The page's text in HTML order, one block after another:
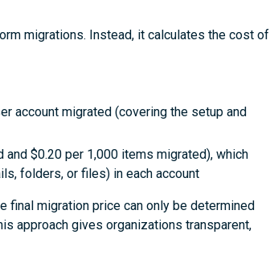
migrations. Instead, it calculates the cost of
account migrated (covering the setup and
and $0.20 per 1,000 items migrated), which
folders, or files) in each account
final migration price can only be determined
approach gives organizations transparent,